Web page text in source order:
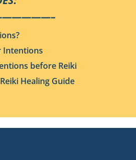
Intentions
before Reiki
Healing Guide